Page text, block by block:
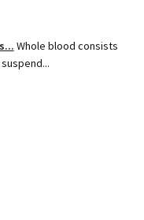
Whole blood consists